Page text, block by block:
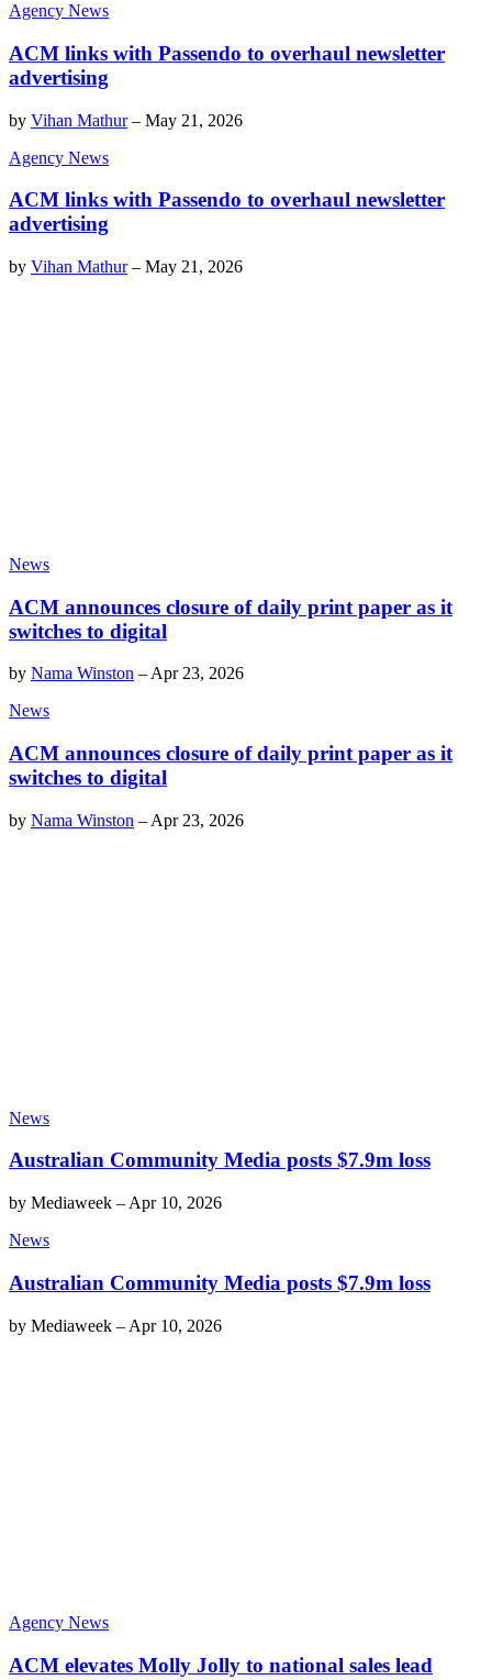
Agency News
ACM links with Passendo to overhaul newsletter
advertising
by Vihan Mathur– May 21, 2026
Agency News
ACM links with Passendo to overhaul newsletter
advertising
by Vihan Mathur– May 21, 2026
News
ACM announces closure of daily print paper as it
switches to digital
by Nama Winston – Apr 23, 2026
News
ACM announces closure of daily print paper as it
switches to digital
by Nama Winston – Apr 23, 2026
News
Australian Community Media posts $7.9m loss
by Mediaweek – Apr 10, 2026
News
Australian Community Media posts $7.9m loss
by Mediaweek – Apr 10, 2026
Agency News
ACM elevates Molly Jolly to national sales lead